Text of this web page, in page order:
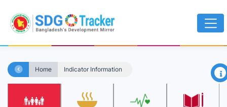
Home Indicator Information ×